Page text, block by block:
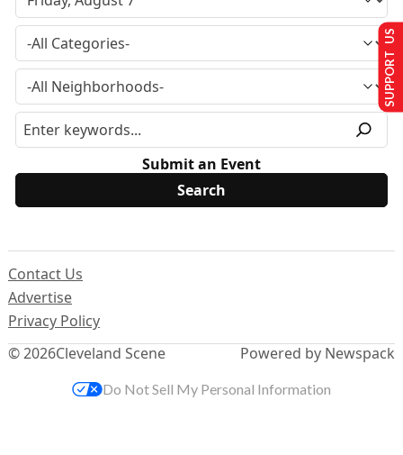
Submit an Event
© 2026Cleveland Scene
Contact Us
Advertise
Privacy Policy
Powered by Newspack
SUPPORT US
Do Not Sell My Personal Information